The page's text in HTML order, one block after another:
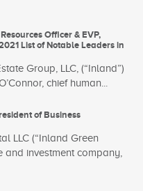
Officer & EVP,
List of Notable Leaders in
Group, LLC, (“Inland”)
chief human...
of Business
LLC (“Inland Green
investment company,